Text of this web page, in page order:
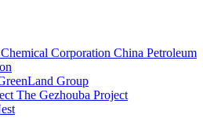
China Petroleum
Group
The Gezhouba Project